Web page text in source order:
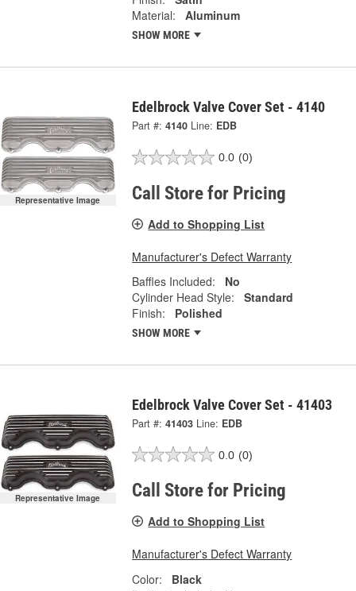
Material:
Aluminum
SHOW MORE
Representative Image
Edelbrock Valve Cover Set - 4140
Part #: 4140 Line: EDB
0.0 (0)
Call Store for Pricing
Add to Shopping List
Manufacturer's Defect Warranty
Baffles Included:
No
Cylinder Head Style:
Standard
Finish:
Polished
SHOW MORE
Representative Image
Edelbrock Valve Cover Set - 41403
Part #: 41403 Line: EDB
0.0 (0)
Call Store for Pricing
Add to Shopping List
Manufacturer's Defect Warranty
Color:
Black